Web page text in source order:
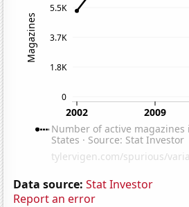
Data source: Stat Investor
Report an error